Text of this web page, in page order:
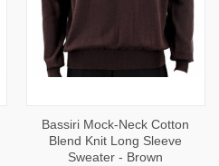
Bassiri Mock-Neck Cotton
Blend Knit Long Sleeve
Sweater - Brown